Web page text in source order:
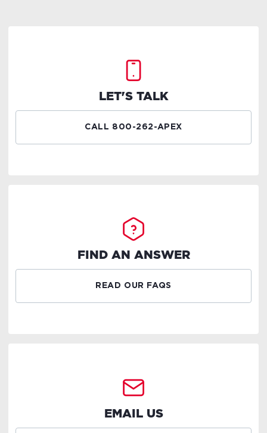
LET'S TALK
CALL 800-262-APEX
FIND AN ANSWER
READ OUR FAQS
EMAIL US